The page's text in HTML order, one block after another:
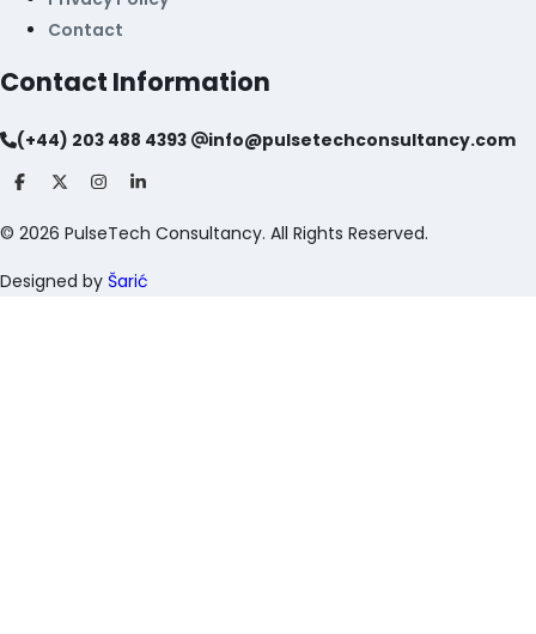
Contact
Contact Information
(+44) 203 488 4393 info@pulsetechconsultancy.com
© 2026 PulseTech Consultancy. All Rights Reserved.
Designed by Šarić